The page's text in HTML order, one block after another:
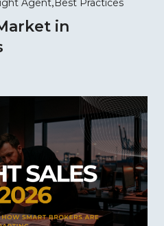
Agent Best Practices
in